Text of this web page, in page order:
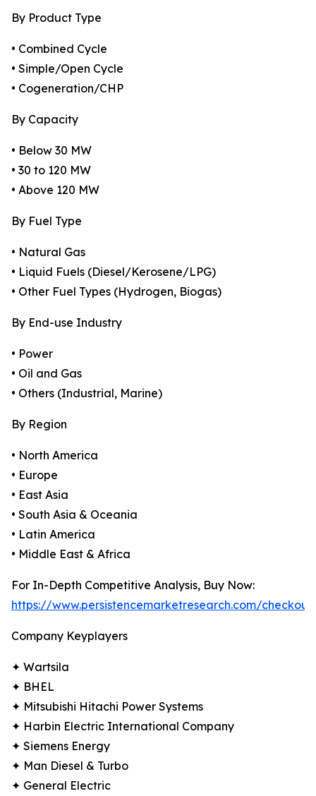
By Product Type
• Combined Cycle
• Simple/Open Cycle
• Cogeneration/CHP
By Capacity
• Below 30 MW
• 30 to 120 MW
• Above 120 MW
By Fuel Type
• Natural Gas
• Liquid Fuels (Diesel/Kerosene/LPG)
• Other Fuel Types (Hydrogen, Biogas)
By End-use Industry
• Power
• Oil and Gas
• Others (Industrial, Marine)
By Region
• North America
• Europe
• East Asia
• South Asia & Oceania
• Latin America
• Middle East & Africa
For In-Depth Competitive Analysis, Buy Now:
https://www.persistencemarketresearch.com/
Company Keyplayers
✦ Wartsila
✦ BHEL
✦ Mitsubishi Hitachi Power Systems
✦ Harbin Electric International Company
✦ Siemens Energy
✦ Man Diesel & Turbo
✦ General Electric